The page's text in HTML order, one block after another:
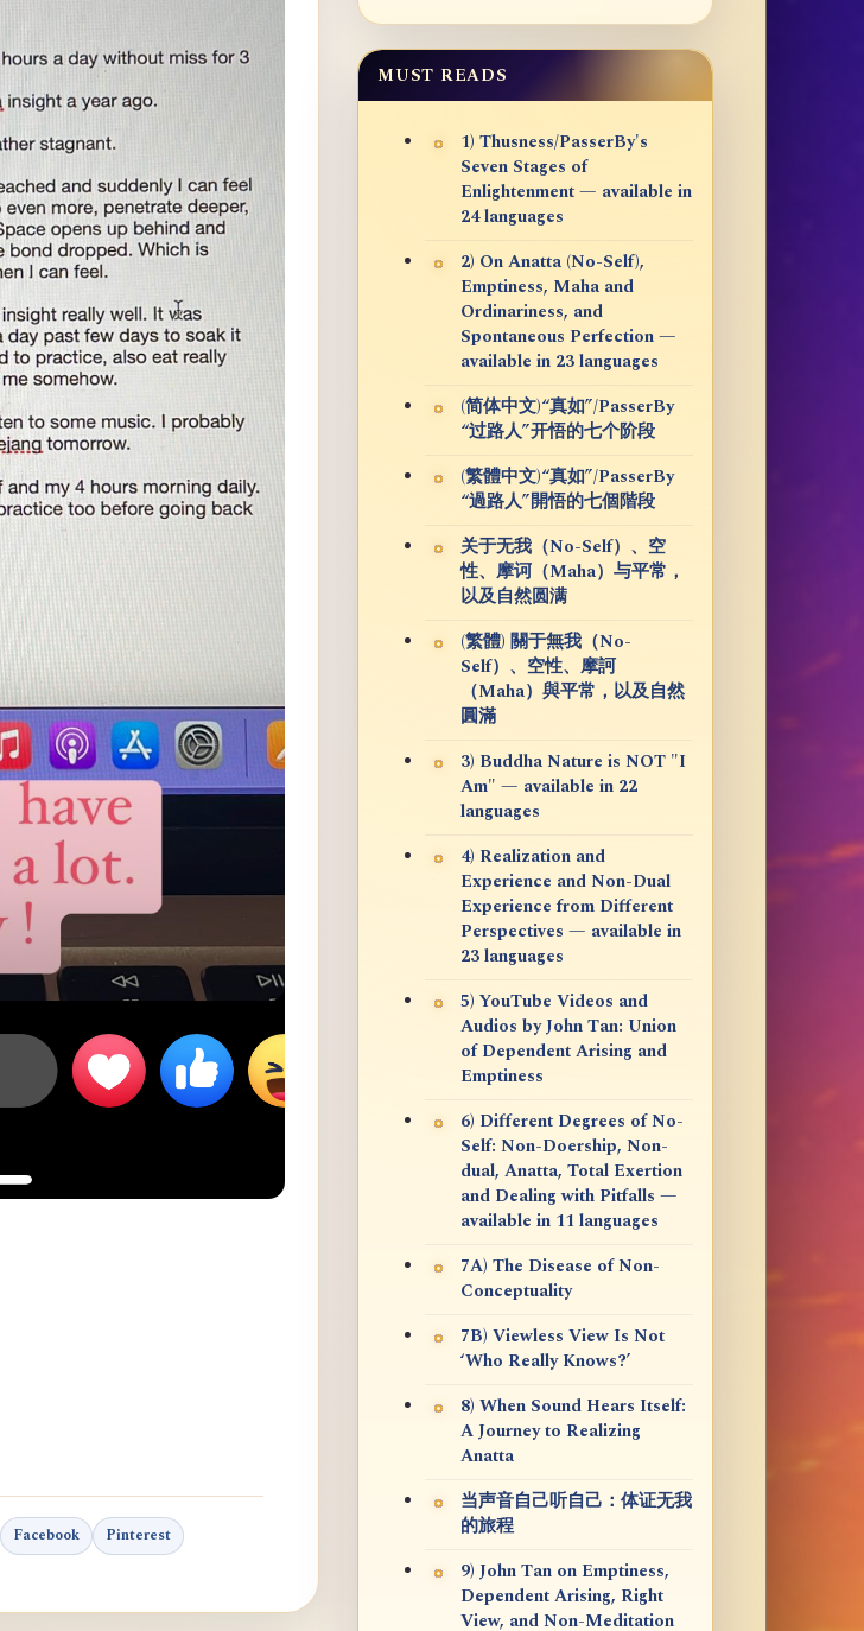
Facebook Pinterest
MUST READS
1) Thusness/PasserBy's
Seven Stages of
Enlightenment — available in
24 languages
2) On Anatta (No-Self),
Emptiness, Maha and
Ordinariness, and
Spontaneous Perfection —
available in 23 languages
(简体中文)“真如”/PasserBy
“过路人”开悟的七个阶段
(繁體中文)“真如”/PasserBy
“過路人”開悟的七個階段
关于无我（No-Self）、空
性、摩诃（Maha）与平常，
以及自然圆满
(繁體) 關于無我（No-
Self）、空性、摩訶
（Maha）與平常，以及自然
圓滿
3) Buddha Nature is NOT "I
Am" — available in 22
languages
4) Realization and
Experience and Non-Dual
Experience from Different
Perspectives — available in
23 languages
5) YouTube Videos and
Audios by John Tan: Union
of Dependent Arising and
Emptiness
6) Different Degrees of No-
Self: Non-Doership, Non-
dual, Anatta, Total Exertion
and Dealing with Pitfalls —
available in 11 languages
7A) The Disease of Non-
Conceptuality
7B) Viewless View Is Not
‘Who Really Knows?’
8) When Sound Hears Itself:
A Journey to Realizing
Anatta
当声音自己听自己：体证无我
的旅程
9) John Tan on Emptiness,
Dependent Arising, Right
View, and Non-Meditation